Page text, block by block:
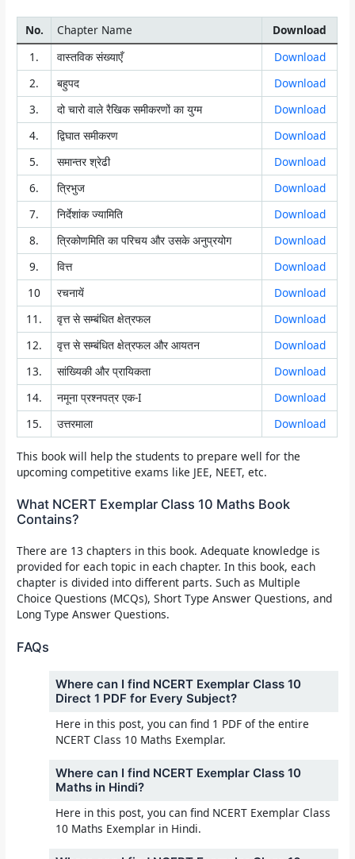
No. Chapter Name
Download
1.
वास्तविक संख्याएँ
Download
2.
बहुपद
Download
3.
दो चारो वाले रैखिक समीकरणों का युग्म
Download
4.
द्विघात समीकरण
Download
5.
समान्तर श्रेढी
Download
6.
त्रिभुज
Download
7.
निर्देशांक ज्यामिति
Download
8.
त्रिकोणमिति का परिचय और उसके अनुप्रयोग
Download
9.
वित्त
Download
10
रचनायें
Download
11.
वृत्त से सम्बंधित क्षेत्रफल
Download
12.
वृत्त से सम्बंधित क्षेत्रफल और आयतन
Download
13.
सांख्यिकी और प्रायिकता
Download
14.
नमूना प्रश्नपत्र एक-I
Download
15.
उत्तरमाला Download
This book will help the students to prepare well for the
upcoming competitive exams like JEE, NEET, etc.
What NCERT Exemplar Class 10 Maths Book
Contains?
There are 13 chapters in this book. Adequate knowledge is
provided for each topic in each chapter. In this book, each
chapter is divided into different parts. Such as Multiple
Choice Questions (MCQs), Short Type Answer Questions, and
Long Type Answer Questions.
FAQs
Where can I find NCERT Exemplar Class 10
Direct 1 PDF for Every Subject?
Here in this post, you can find 1 PDF of the entire
NCERT Class 10 Maths Exemplar.
Where can I find NCERT Exemplar Class 10
Maths in Hindi?
Here in this post, you can find NCERT Exemplar Class
10 Maths Exemplar in Hindi.